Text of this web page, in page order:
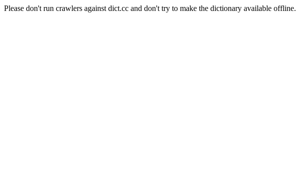
Please don't run crawlers against dict.cc and don't try to make the dictionary available offline.